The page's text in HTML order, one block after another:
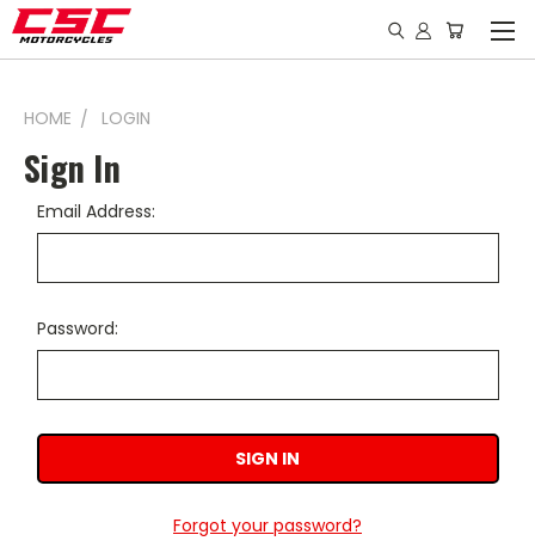
HOME LOGIN
Sign In
Email Address:
Password:
Forgot your password?